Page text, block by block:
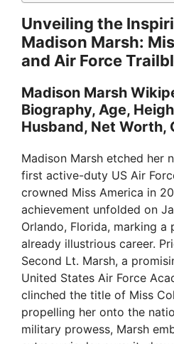
Unveiling the
Madison Marsh:
and Air Force
Madison Marsh
Biography, Age,
Husband, Net Worth,
Madison Marsh etched her
first active-duty US Air
crowned Miss America in
achievement unfolded on
Orlando, Florida, marking
already illustrious career.
Second Lt. Marsh, a
United States Air Force
clinched the title of Miss
propelling her onto the
military prowess, Marsh